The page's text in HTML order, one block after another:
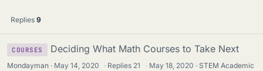
Replies 9
COURSES Deciding What Math Courses to Take Next
Mondayman May 14, 2020 · Replies 21 · May 18, 2020
STEM Academic